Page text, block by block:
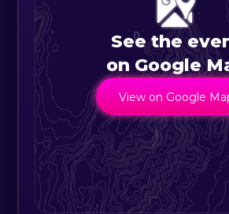
See the
on Google
View on Google